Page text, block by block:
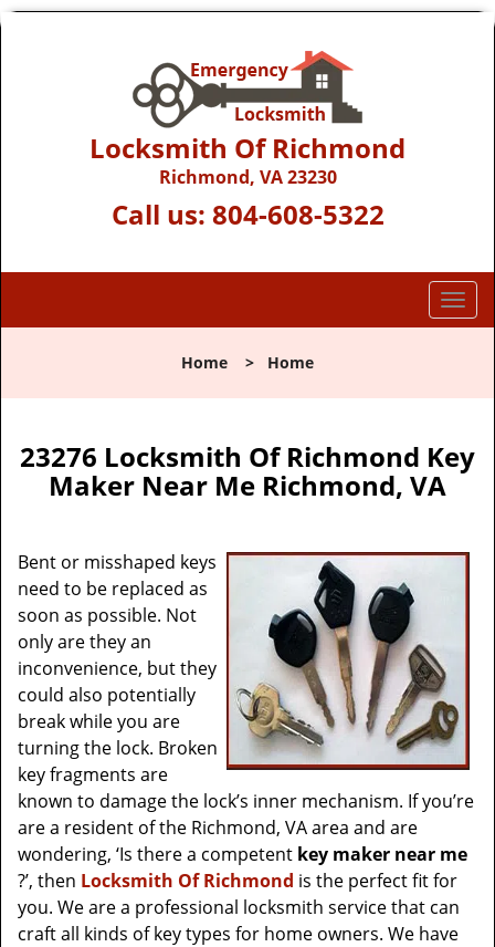
Locksmith Of Richmond
Richmond, VA 23230
Call us: 804-608-5322
T
o
l
n
a
g
Home > Home
23276 Locksmith Of Richmond Key
Maker Near Me Richmond, VA
Bent or misshaped keys
need to be replaced as
soon as possible. Not
only are they an
inconvenience, but they
could also potentially
break while you are
turning the lock. Broken
key fragments are
known to damage the lock’s inner mechanism. If you’re
are a resident of the Richmond, VA area and are
wondering, ‘Is there a competent key maker near me
?’, then Locksmith Of Richmond is the perfect fit for
you. We are a professional locksmith service that can
craft all kinds of key types for home owners. We have